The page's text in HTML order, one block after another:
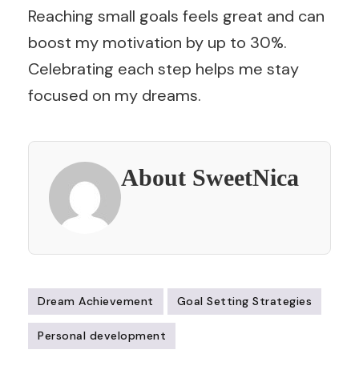
Reaching small goals feels great and can
boost my motivation by up to 30%.
Celebrating each step helps me stay
focused on my dreams.
About SweetNica
Dream Achievement Goal Setting Strategies
Personal development